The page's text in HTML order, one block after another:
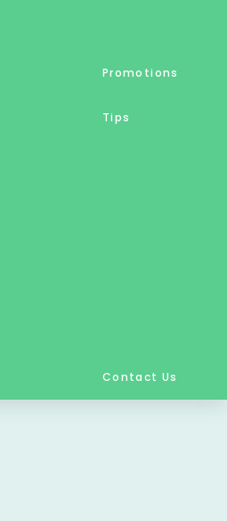
Promotions
Tips
Contact Us